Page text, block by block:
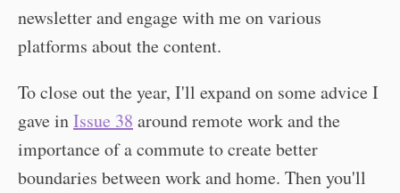
newsletter and engage with me on various
platforms about the content.
To close out the year, I'll expand on some advice I
gave inIssue 38 around remote work and the
importance of a commute to create better
boundaries between work and home. Then you'll